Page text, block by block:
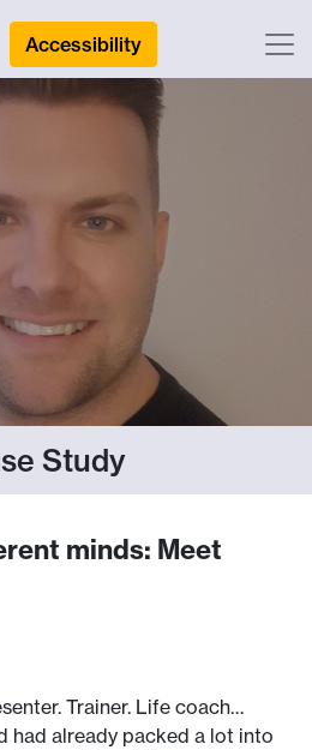
Accessibility
Study
minds: Meet
Trainer. Life coach…
had already packed a lot into